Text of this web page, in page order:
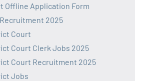
Offline Application Form
2025
Court
Court Clerk Jobs 2025
Court Recruitment 2025
Jobs